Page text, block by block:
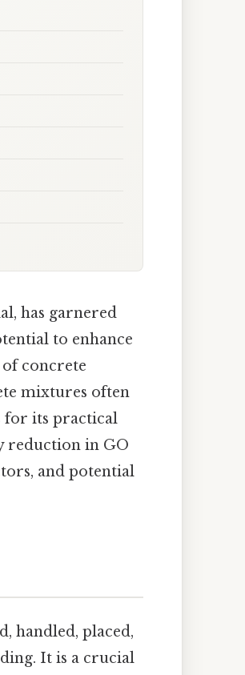
has garnered
to enhance
concrete
mixtures often
for its practical
reduction in GO
and potential
handled, placed,
It is a crucial